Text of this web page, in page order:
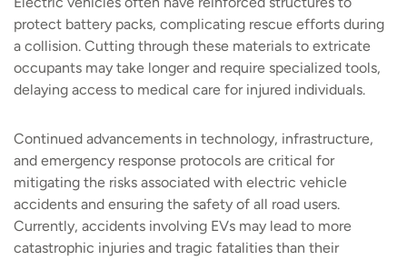
protect battery packs, complicating rescue efforts during
a collision. Cutting through these materials to extricate
occupants may take longer and require specialized tools,
delaying access to medical care for injured individuals.
Continued advancements in technology, infrastructure,
and emergency response protocols are critical for
mitigating the risks associated with electric vehicle
accidents and ensuring the safety of all road users.
Currently, accidents involving EVs may lead to more
catastrophic injuries and tragic fatalities than their